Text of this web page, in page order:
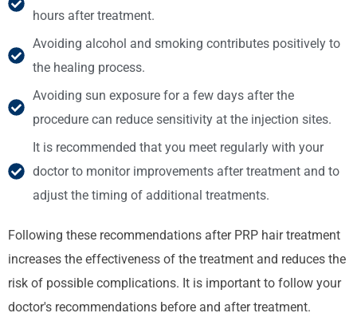
hours after treatment.
Avoiding alcohol and smoking contributes positively to
the healing process.
Avoiding sun exposure for a few days after the
procedure can reduce sensitivity at the injection sites.
It is recommended that you meet regularly with your
doctor to monitor improvements after treatment and to
adjust the timing of additional treatments.
Following these recommendations after PRP hair treatment
increases the effectiveness of the treatment and reduces the
risk of possible complications. It is important to follow your
doctor's recommendations before and after treatment.